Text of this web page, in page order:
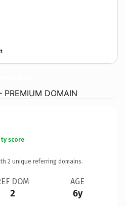
DOMAIN
score
2 unique referring domains.
DOM
2
AGE
6y